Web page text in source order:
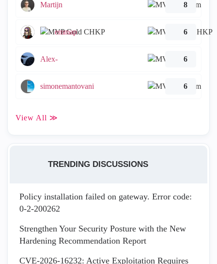
Martijn 8
emmap 6
Alex- 6
simonemantovani 6
View All ≫
TRENDING DISCUSSIONS
Policy installation failed on gateway. Error code:
0-2-200262
Strengthen Your Security Posture with the New
Hardening Recommendation Report
CVE-2026-16232: Active Exploitation Requires